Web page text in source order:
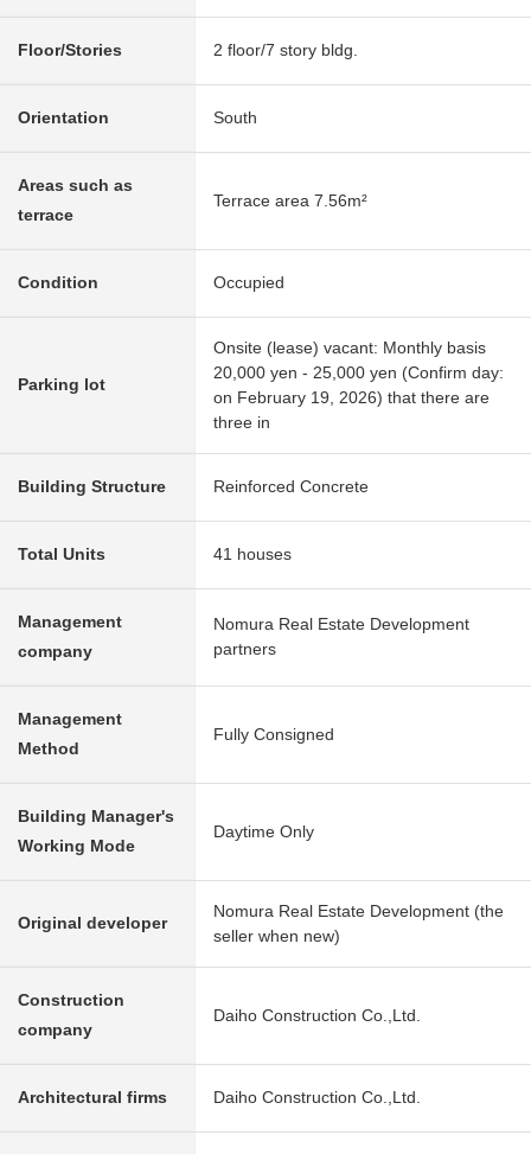
Floor/Stories 2 floor/7 story bldg.
Orientation South
Areas such as
terrace
Terrace area 7.56m²
Condition Occupied
Parking lot
Onsite (lease) vacant: Monthly basis
20,000 yen - 25,000 yen (Confirm day:
on February 19, 2026) that there are
three in
Building Structure Reinforced Concrete
Total Units 41 houses
Management
company
Nomura Real Estate Development
partners
Management
Method
Fully Consigned
Building Manager's
Working Mode
Daytime Only
Original developer
Nomura Real Estate Development (the
seller when new)
Construction
company
Daiho Construction Co.,Ltd.
Architectural firms Daiho Construction Co.,Ltd.